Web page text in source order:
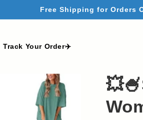
Free Shipping for Orders
Track Your Order✈️